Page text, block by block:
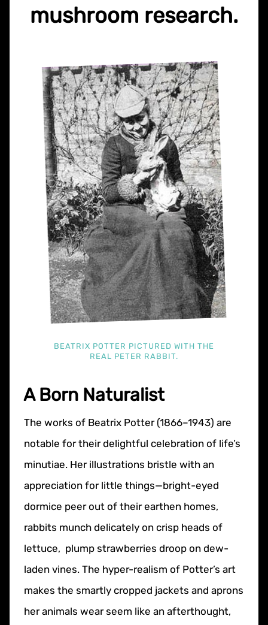
mushroom research.
BEATRIX POTTER PICTURED WITH THE
REAL PETER RABBIT.
A Born Naturalist
The works of Beatrix Potter (1866–1943) are
notable for their delightful celebration of life’s
minutiae. Her illustrations bristle with an
appreciation for little things—bright-eyed
dormice peer out of their earthen homes,
rabbits munch delicately on crisp heads of
lettuce, plump strawberries droop on dew-
laden vines. The hyper-realism of Potter’s art
makes the smartly cropped jackets and aprons
her animals wear seem like an afterthought,